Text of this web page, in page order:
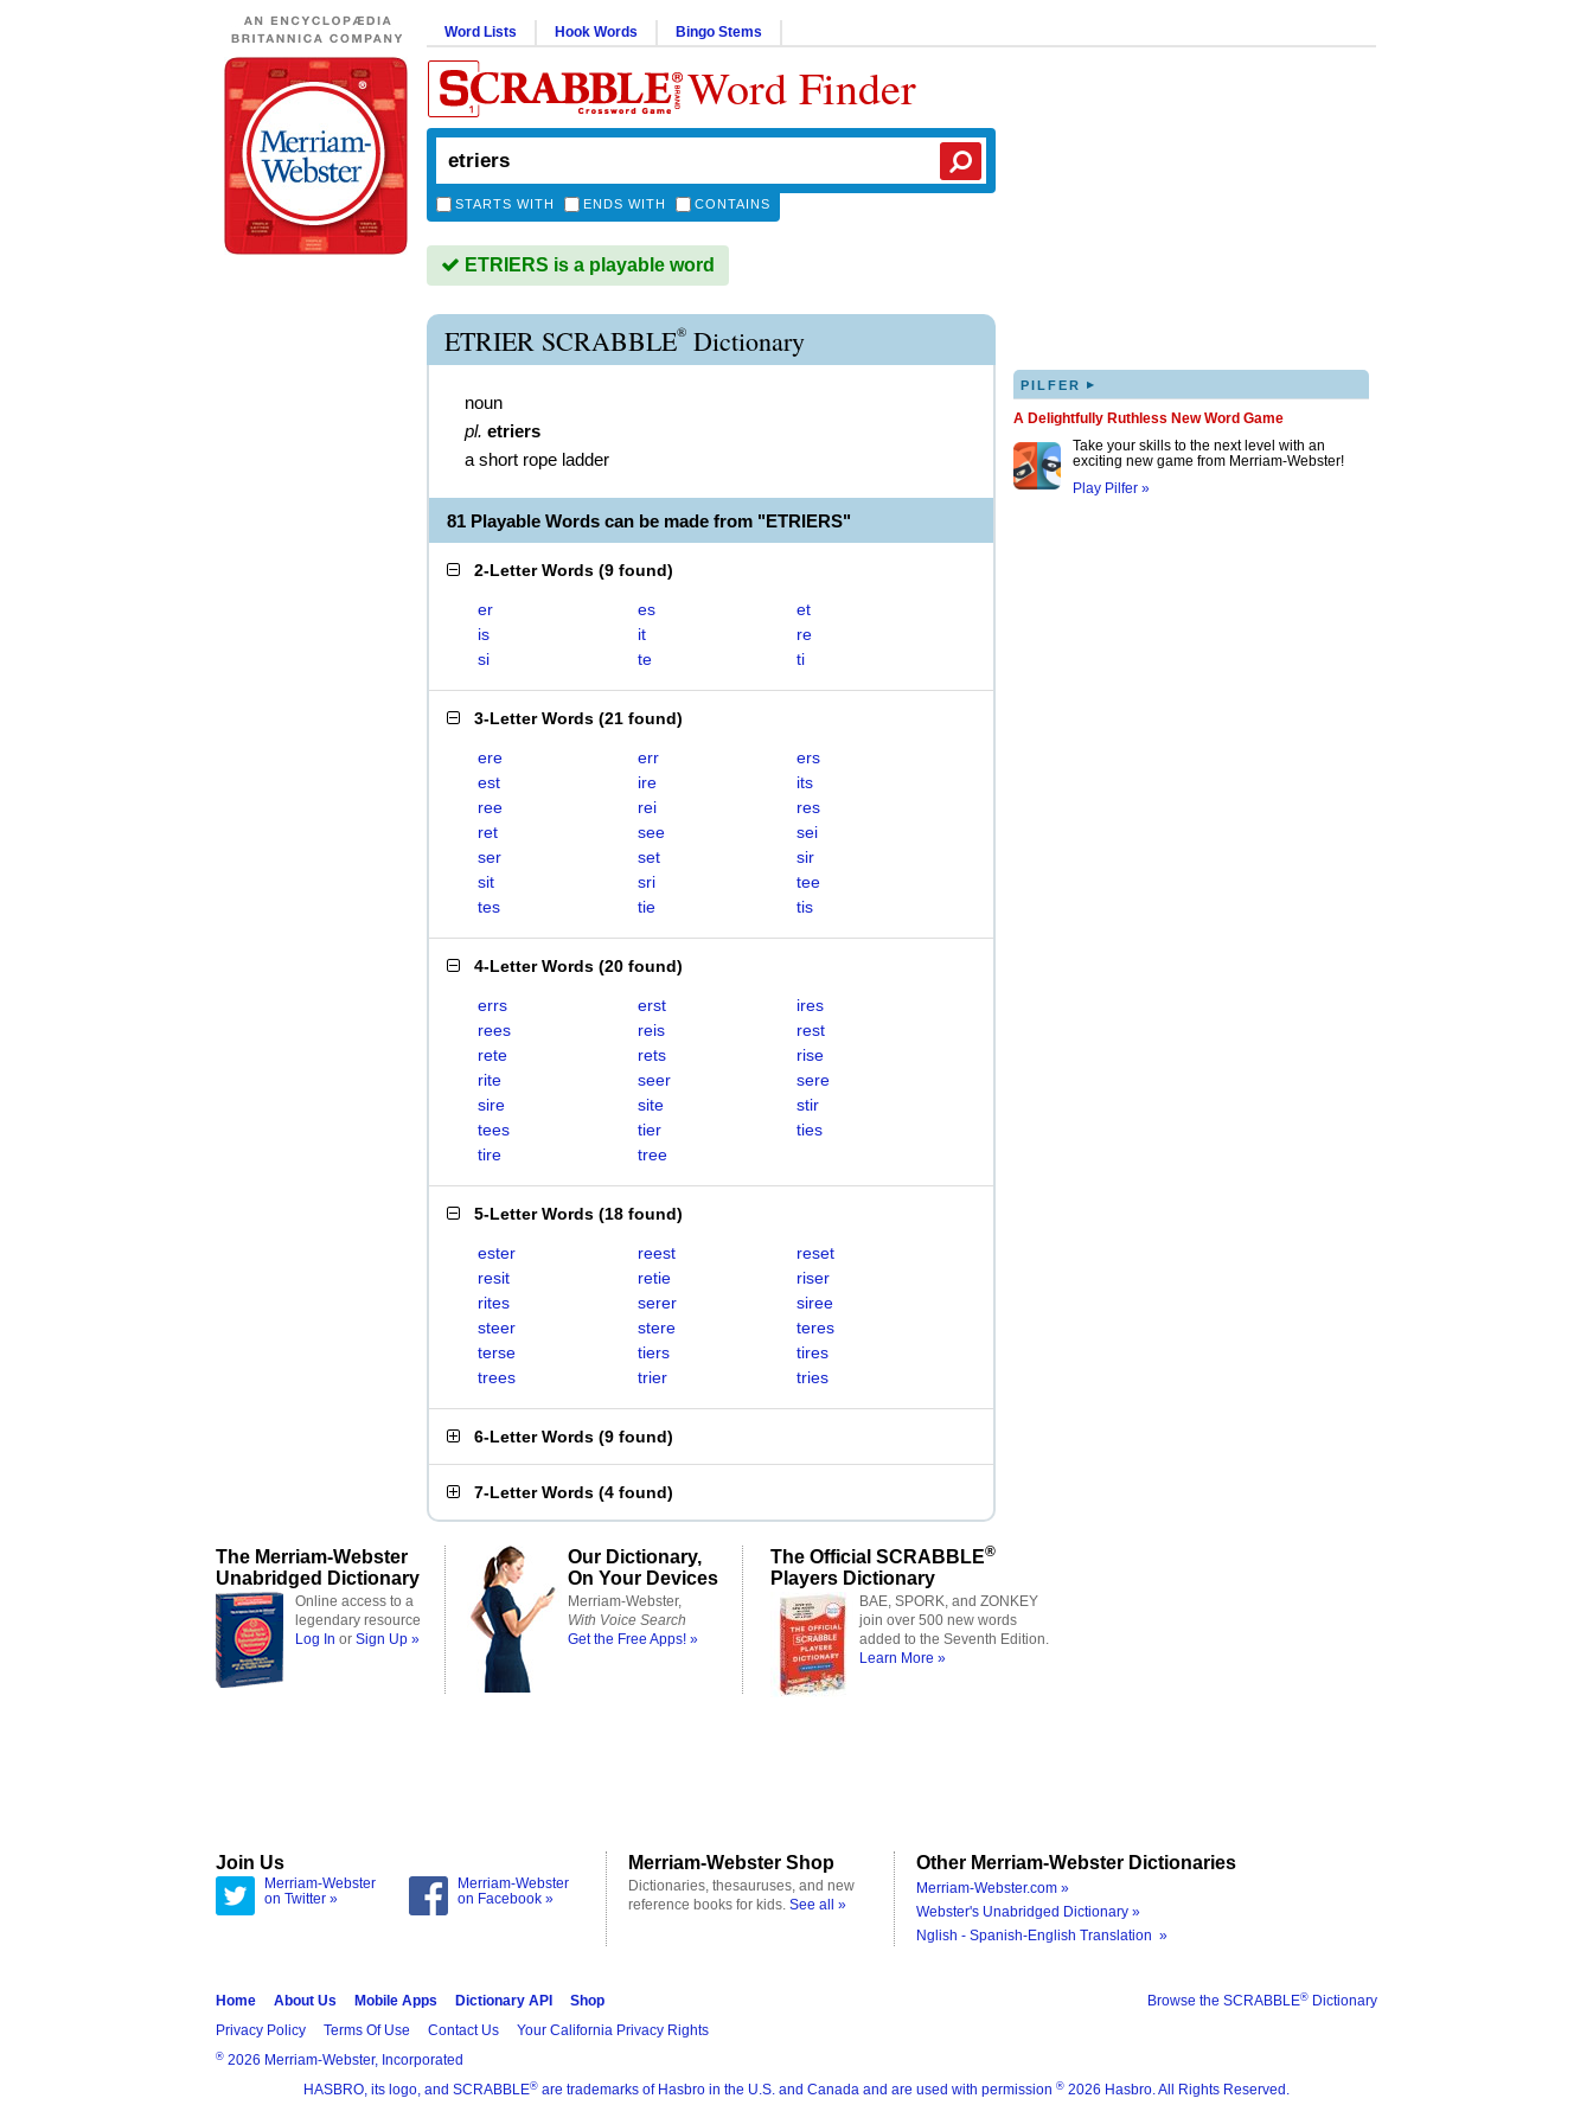
Word Lists Hook Words Bingo Stems
Word Finder
STARTS WITH ENDS WITH CONTAINS
ETRIERS is a playable word
ETRIER SCRABBLE® Dictionary
noun
pl. etriers
a short rope ladder
81 Playable Words can be made from "ETRIERS"
2-Letter Words (9 found)
er es
et
is
it
re
si
te ti
3-Letter Words (21 found)
ere err
ers
est
ire
its
ree
rei
res
ret
see
sei
ser
set
sir
sit
sri
tee
tes
tie tis
4-Letter Words (20 found)
errs erst
ires
rees
reis
rest
rete
rets
rise
rite
seer
sere
sire
site
stir
tees
tier
ties
tire
tree
5-Letter Words (18 found)
ester reest
reset
resit
retie
riser
rites
serer
siree
steer
stere
teres
terse
tiers
tires
trees
trier tries
6-Letter Words (9 found)
7-Letter Words (4 found)
PILFER ▸
A Delightfully Ruthless New Word Game
Take your skills to the next level with an
exciting new game from Merriam-Webster!
Play Pilfer »
The Merriam-Webster
Unabridged Dictionary
Online access to a
legendary resource
Log In or Sign Up »
Our Dictionary,
On Your Devices
Merriam-Webster,
With Voice Search
Get the Free Apps! »
The Official SCRABBLE®
Players Dictionary
BAE, SPORK, and ZONKEY
join over 500 new words
added to the Seventh Edition.
Learn More »
Join Us
Merriam-Webster
on Twitter »
Merriam-Webster
on Facebook »
Merriam-Webster Shop
Dictionaries, thesauruses, and new
reference books for kids. See all »
Other Merriam-Webster Dictionaries
Merriam-Webster.com »
Webster's Unabridged Dictionary »
Nglish - Spanish-English Translation »
Browse the SCRABBLE® Dictionary
Home About Us Mobile Apps Dictionary API
Shop
Privacy Policy
Terms Of Use Contact Us Your California Privacy Rights
® 2026 Merriam-Webster, Incorporated
HASBRO, its logo, and SCRABBLE® are trademarks of Hasbro in the U.S. and Canada and are used with permission ® 2026 Hasbro. All Rights Reserved.